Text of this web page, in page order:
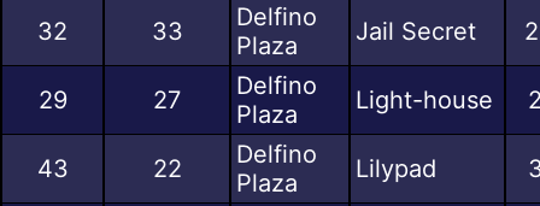
32 33
Delfino
Plaza
Jail Secret
29 27
Delfino
Plaza
Light-house
43 22
Delfino
Plaza
Lilypad